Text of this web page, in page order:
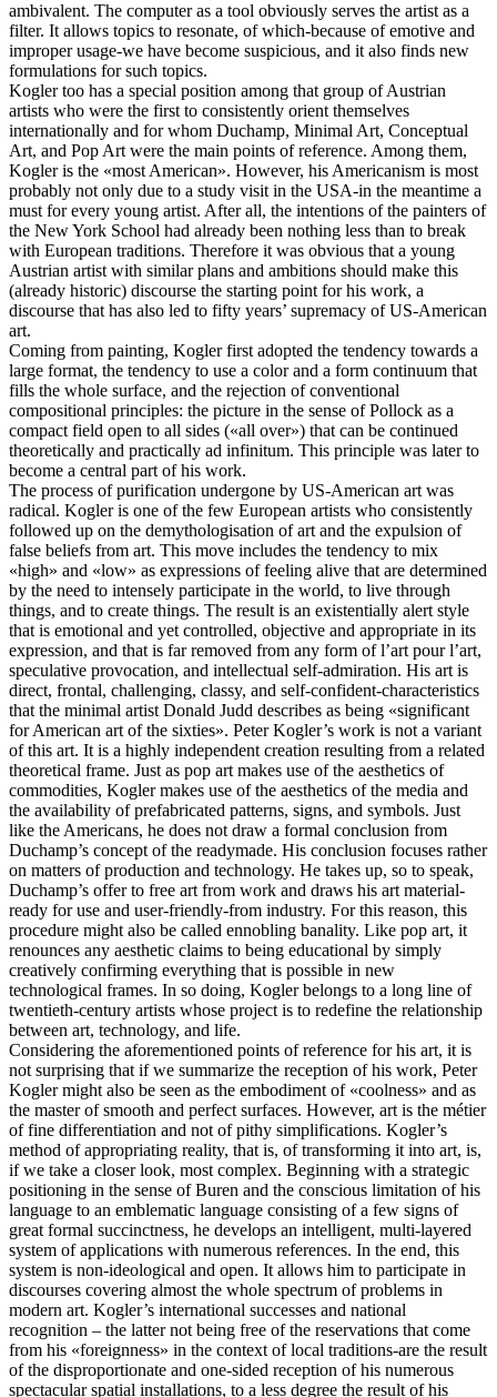
ambivalent. The computer as a tool obviously serves the artist as a
filter. It allows topics to resonate, of which-because of emotive and
improper usage-we have become suspicious, and it also finds new
formulations for such topics.
Kogler too has a special position among that group of Austrian
artists who were the first to consistently orient themselves
internationally and for whom Duchamp, Minimal Art, Conceptual
Art, and Pop Art were the main points of reference. Among them,
Kogler is the «most American». However, his Americanism is most
probably not only due to a study visit in the USA-in the meantime a
must for every young artist. After all, the intentions of the painters of
the New York School had already been nothing less than to break
with European traditions. Therefore it was obvious that a young
Austrian artist with similar plans and ambitions should make this
(already historic) discourse the starting point for his work, a
discourse that has also led to fifty years’ supremacy of US-American
art.
Coming from painting, Kogler first adopted the tendency towards a
large format, the tendency to use a color and a form continuum that
fills the whole surface, and the rejection of conventional
compositional principles: the picture in the sense of Pollock as a
compact field open to all sides («all over») that can be continued
theoretically and practically ad infinitum. This principle was later to
become a central part of his work.
The process of purification undergone by US-American art was
radical. Kogler is one of the few European artists who consistently
followed up on the demythologisation of art and the expulsion of
false beliefs from art. This move includes the tendency to mix
«high» and «low» as expressions of feeling alive that are determined
by the need to intensely participate in the world, to live through
things, and to create things. The result is an existentially alert style
that is emotional and yet controlled, objective and appropriate in its
expression, and that is far removed from any form of l’art pour l’art,
speculative provocation, and intellectual self-admiration. His art is
direct, frontal, challenging, classy, and self-confident-characteristics
that the minimal artist Donald Judd describes as being «significant
for American art of the sixties». Peter Kogler’s work is not a variant
of this art. It is a highly independent creation resulting from a related
theoretical frame. Just as pop art makes use of the aesthetics of
commodities, Kogler makes use of the aesthetics of the media and
the availability of prefabricated patterns, signs, and symbols. Just
like the Americans, he does not draw a formal conclusion from
Duchamp’s concept of the readymade. His conclusion focuses rather
on matters of production and technology. He takes up, so to speak,
Duchamp’s offer to free art from work and draws his art material-
ready for use and user-friendly-from industry. For this reason, this
procedure might also be called ennobling banality. Like pop art, it
renounces any aesthetic claims to being educational by simply
creatively confirming everything that is possible in new
technological frames. In so doing, Kogler belongs to a long line of
twentieth-century artists whose project is to redefine the relationship
between art, technology, and life.
Considering the aforementioned points of reference for his art, it is
not surprising that if we summarize the reception of his work, Peter
Kogler might also be seen as the embodiment of «coolness» and as
the master of smooth and perfect surfaces. However, art is the métier
of fine differentiation and not of pithy simplifications. Kogler’s
method of appropriating reality, that is, of transforming it into art, is,
if we take a closer look, most complex. Beginning with a strategic
positioning in the sense of Buren and the conscious limitation of his
language to an emblematic language consisting of a few signs of
great formal succinctness, he develops an intelligent, multi-layered
system of applications with numerous references. In the end, this
system is non-ideological and open. It allows him to participate in
discourses covering almost the whole spectrum of problems in
modern art. Kogler’s international successes and national
recognition – the latter not being free of the reservations that come
from his «foreignness» in the context of local traditions-are the result
of the disproportionate and one-sided reception of his numerous
spectacular spatial installations, to a less degree the result of his